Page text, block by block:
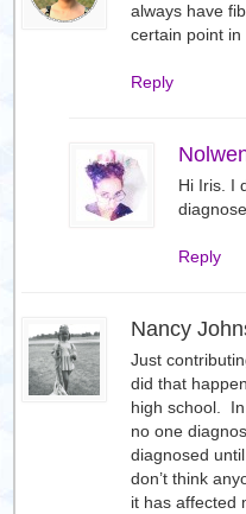
always have
certain point in
Reply
Hi Iris. I
Reply
Nancy
Just
did that
high school.
no one
diagnosed
don’t think
it has affected